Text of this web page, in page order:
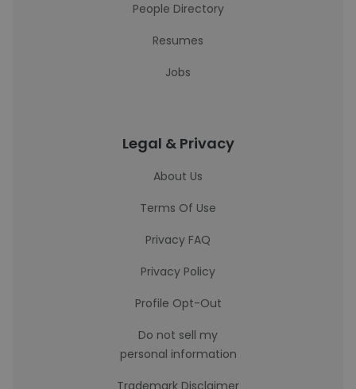
People Directory
Resumes
Jobs
Legal & Privacy
About Us
Terms Of Use
Privacy FAQ
Privacy Policy
Profile Opt-Out
Do not sell my
personal information
Trademark Disclaimer